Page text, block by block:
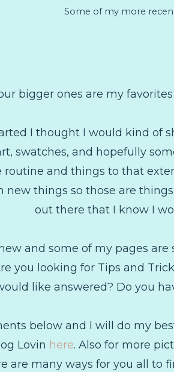
Some of my more
bigger ones are my
I thought I would kind of
swatches, and hopefully
routine and things to that
new things so those are
out there that I know I
and some of my pages
you looking for Tips and
like answered? Do you
below and I will do my
Lovin here. Also for more
are many ways for you all to